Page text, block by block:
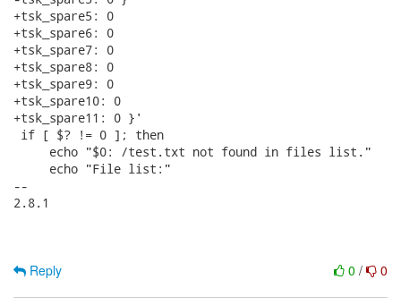
+tsk_spare5: 0
+tsk_spare6: 0
+tsk_spare7: 0
+tsk_spare8: 0
+tsk_spare9: 0
+tsk_spare10: 0
+tsk_spare11: 0 }'
if [ $? != 0 ]; then
     echo "$0: /test.txt not found in files list."
     echo "File list:"
--
2.8.1
0 / 0
Reply